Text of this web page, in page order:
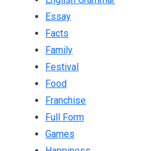
Essay
Facts
Family
Festival
Food
Franchise
Full Form
Games